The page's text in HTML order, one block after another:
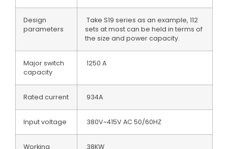
Design
parameters
Take S19 series as an example, 112
sets at most can be held in terms of
the size and power capacity.
Major switch
capacity
1250 A
Rated current 934A
Input voltage 380V~415V AC 50/60HZ
Working
38KW